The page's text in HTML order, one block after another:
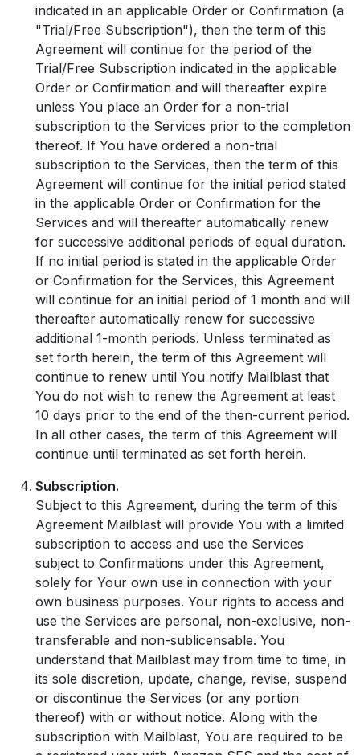
indicated in an applicable Order or Confirmation (a
"Trial/Free Subscription"), then the term of this
Agreement will continue for the period of the
Trial/Free Subscription indicated in the applicable
Order or Confirmation and will thereafter expire
unless You place an Order for a non-trial
subscription to the Services prior to the completion
thereof. If You have ordered a non-trial
subscription to the Services, then the term of this
Agreement will continue for the initial period stated
in the applicable Order or Confirmation for the
Services and will thereafter automatically renew
for successive additional periods of equal duration.
If no initial period is stated in the applicable Order
or Confirmation for the Services, this Agreement
will continue for an initial period of 1 month and will
thereafter automatically renew for successive
additional 1-month periods. Unless terminated as
set forth herein, the term of this Agreement will
continue to renew until You notify Mailblast that
You do not wish to renew the Agreement at least
10 days prior to the end of the then-current period.
In all other cases, the term of this Agreement will
continue until terminated as set forth herein.
Subscription.
Subject to this Agreement, during the term of this
Agreement Mailblast will provide You with a limited
subscription to access and use the Services
subject to Confirmations under this Agreement,
solely for Your own use in connection with your
own business purposes. Your rights to access and
use the Services are personal, non-exclusive, non-
transferable and non-sublicensable. You
understand that Mailblast may from time to time, in
its sole discretion, update, change, revise, suspend
or discontinue the Services (or any portion
thereof) with or without notice. Along with the
subscription with Mailblast, You are required to be